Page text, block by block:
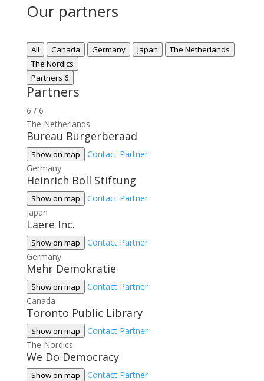
Our partners
All Canada Germany Japan
The Netherlands
The Nordics
Partners 6
Partners
6 / 6
The Netherlands
Bureau Burgerberaad
Show on map
Contact Partner
Germany
Heinrich Böll Stiftung
Show on map
Contact Partner
Japan
Laere Inc.
Show on map
Contact Partner
Germany
Mehr Demokratie
Show on map
Contact Partner
Canada
Toronto Public Library
Show on map
Contact Partner
The Nordics
We Do Democracy
Show on map
Contact Partner